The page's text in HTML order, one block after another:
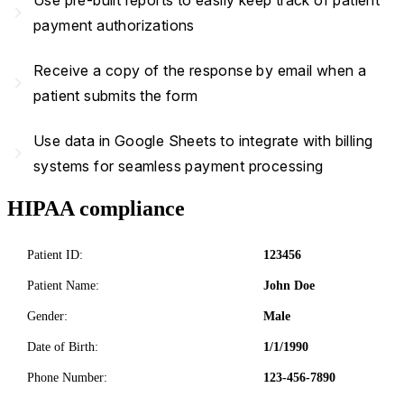
payment authorizations
Receive a copy of the response by email when a
patient submits the form
Use data in Google Sheets to integrate with billing
systems for seamless payment processing
HIPAA compliance
Patient ID: 123456
Patient Name: John Doe
Gender: Male
Date of Birth: 1/1/1990
Phone Number: 123-456-7890